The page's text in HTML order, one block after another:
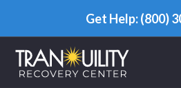
Get Help: (800)